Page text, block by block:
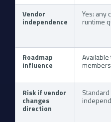
Vendor
independence
Yes: any
runtime
Roadmap
influence members
Risk if vendor
changes
direction